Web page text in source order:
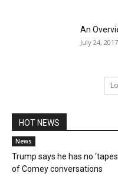
An
July 24, 2017
HOT NEWS
News
Trump says he has no
of Comey conversations